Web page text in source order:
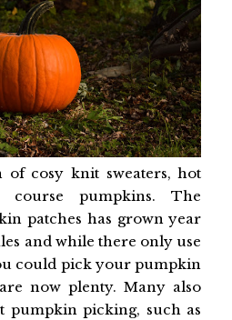
of cosy knit sweaters, hot
course pumpkins. The
patches has grown year
and while there only use
could pick your pumpkin
now plenty. Many also
pumpkin picking, such as